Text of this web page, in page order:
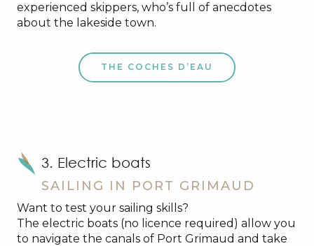
experienced skippers, who’s full of anecdotes
about the lakeside town.
THE COCHES D’EAU
3. Electric boats
SAILING IN PORT GRIMAUD
Want to test your sailing skills?
The electric boats (no licence required) allow you
to navigate the canals of Port Grimaud and take